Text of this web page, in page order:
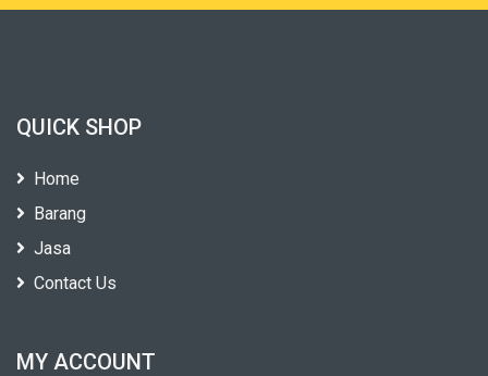
QUICK SHOP
Home
Barang
Jasa
Contact Us
MY ACCOUNT